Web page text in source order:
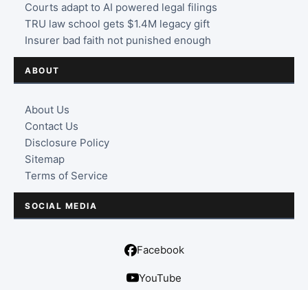
Courts adapt to AI powered legal filings
TRU law school gets $1.4M legacy gift
Insurer bad faith not punished enough
ABOUT
About Us
Contact Us
Disclosure Policy
Sitemap
Terms of Service
SOCIAL MEDIA
Facebook
YouTube